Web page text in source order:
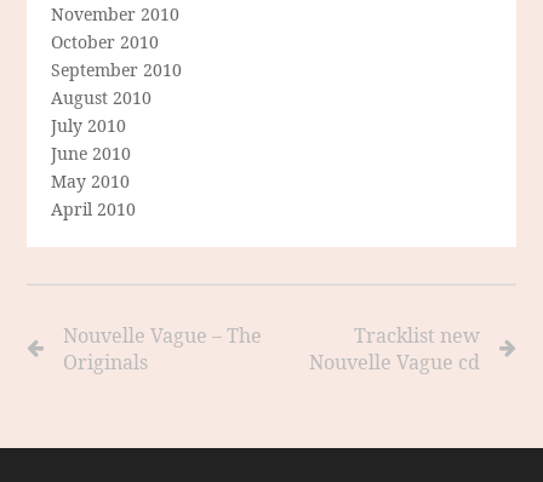
November 2010
October 2010
September 2010
August 2010
July 2010
June 2010
May 2010
April 2010
Nouvelle Vague – The
Originals
Tracklist new
Nouvelle Vague cd